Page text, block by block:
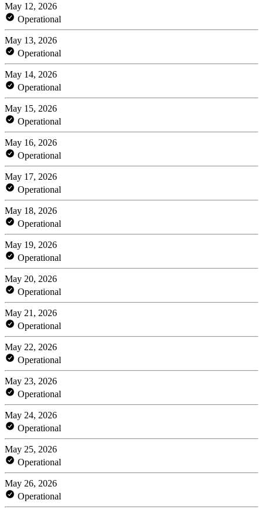
May 12, 2026
Operational
May 13, 2026
Operational
May 14, 2026
Operational
May 15, 2026
Operational
May 16, 2026
Operational
May 17, 2026
Operational
May 18, 2026
Operational
May 19, 2026
Operational
May 20, 2026
Operational
May 21, 2026
Operational
May 22, 2026
Operational
May 23, 2026
Operational
May 24, 2026
Operational
May 25, 2026
Operational
May 26, 2026
Operational